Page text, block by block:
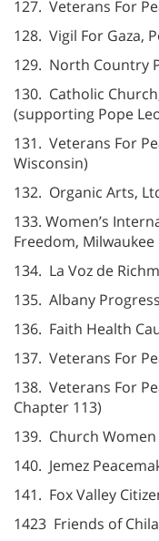
127. Veterans For
128. Vigil For Gaza,
129. North Country
130. Catholic
(supporting Pope
131. Veterans For
Wisconsin)
132. Organic Arts,
133. Women’s
Freedom, Milwaukee
134. La Voz de
135. Albany
136. Faith Health
137. Veterans For
138. Veterans For
Chapter 113)
139. Church
140. Jemez
141. Fox Valley
1423 Friends of